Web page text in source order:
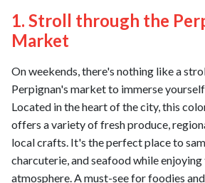
1. Stroll through the
Market
On weekends, there's nothing like a
Perpignan's market to immerse
Located in the heart of the city, this
offers a variety of fresh produce,
local crafts. It's the perfect place to
charcuterie, and seafood while
atmosphere. A must-see for foodies